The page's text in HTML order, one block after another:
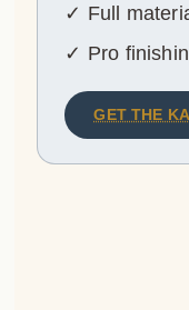
✓ Full
✓ Pro
GET THE